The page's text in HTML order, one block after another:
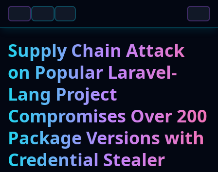
Supply Chain Attack
on Popular Laravel-
Lang Project
Compromises Over 200
Package Versions with
Credential Stealer